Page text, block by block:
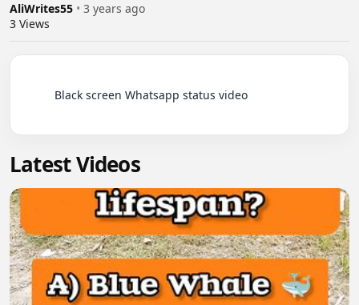
AliWrites55 • 3 years ago
3 Views
Latest Videos